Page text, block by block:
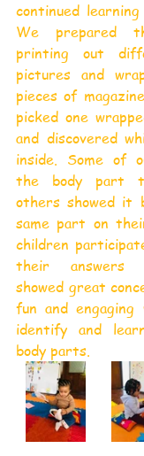
continued
We prepared
printing out
pictures and
pieces of
picked one
and discovered
inside. Some of
the body part
others showed it
same part on
children
their answers
showed great
fun and
identify and
body parts.